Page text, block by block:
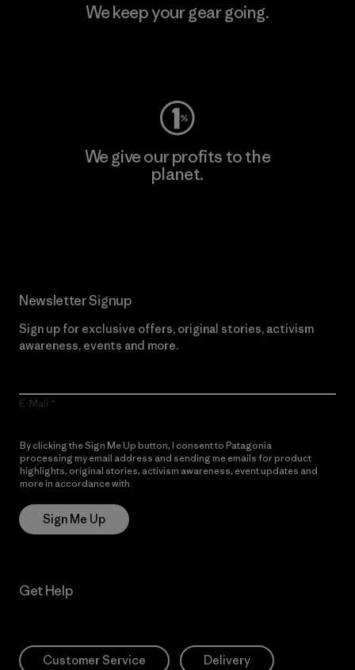
We keep your gear going.
We give our profits to the
planet.
Newsletter Signup
Sign up for exclusive offers, original stories, activism
awareness, events and more.
E-Mail
By clicking the Sign Me Up button, I consent to Patagonia
processing my email address and sending me emails for product
highlights, original stories, activism awareness, event updates and
more in accordance with
Sign Me Up
Get Help
Customer Service Delivery